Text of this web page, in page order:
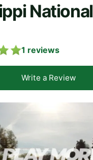
1 reviews
Write a Review